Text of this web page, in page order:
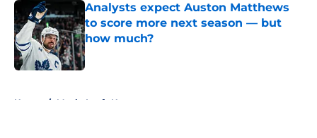
Analysts expect Auston Matthews
to score more next season — but
how much?
Published by on Invalid Date
Home / Maple Leafs News